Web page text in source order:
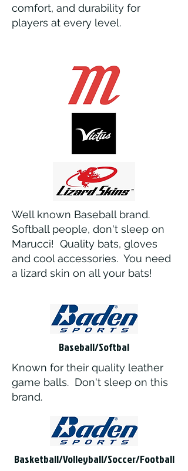
comfort, and durability for
players at every level.
Well known Baseball brand.
Softball people, don't sleep on
Marucci! Quality bats, gloves
and cool accessories. You need
a lizard skin on all your bats!
Baseball/Softbal
Known for their quality leather
game balls. Don't sleep on this
brand.
Basketball/Volleyball/Soccer/Football